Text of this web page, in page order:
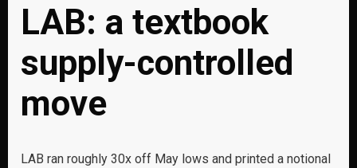
LAB: a textbook
supply-controlled
move
LAB ran roughly 30x off May lows and printed a notional